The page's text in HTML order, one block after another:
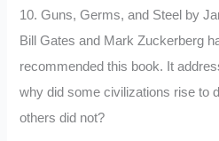
10. Guns, Germs, and Steel by
Bill Gates and Mark Zuckerberg
recommended this book. It
why did some civilizations rise to
others did not?